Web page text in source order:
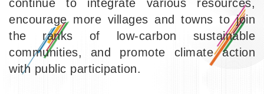
continue to integrate various resources,
encourage more villages and towns to join
the ranks of low-carbon sustainable
communities, and promote climate action
with public participation.